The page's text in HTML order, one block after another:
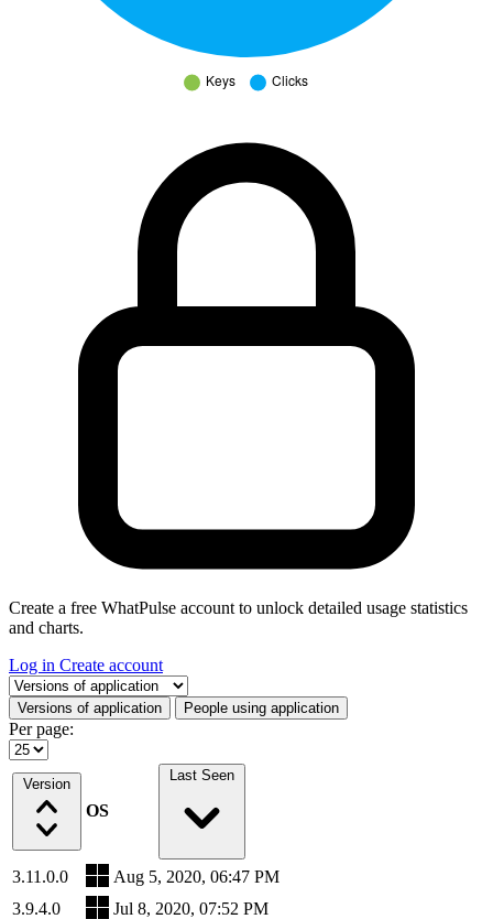
Create a free WhatPulse account to unlock detailed usage statistics
and charts.
Log in Create account
Select a tab
Versions of application People using application
Per page:
Version
OS
Last Seen
3.11.0.0
Aug 5, 2020, 06:47 PM
3.9.4.0
Jul 8, 2020, 07:52 PM